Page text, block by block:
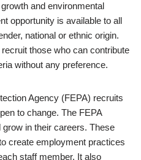
and environmental
opportunity is available to all
national or ethnic origin.
those who can contribute
without any preference.
Agency (FEPA) recruits
to change. The FEPA
in their careers. These
create employment practices
staff member. It also